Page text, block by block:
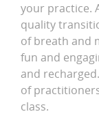
your practice.
quality
of breath and
fun and
and
of
class.